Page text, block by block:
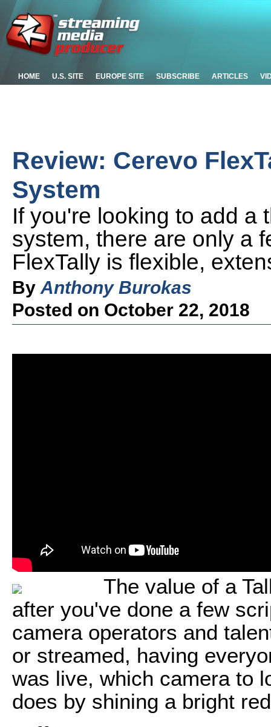
HOME U.S. SITE EUROPE SITE SUBSCRIBE ARTICLES
Review: Cerevo
System
If you're looking to add a
system, there are only a
FlexTally is flexible,
By Anthony Burokas
Posted on October 22, 2018
The value of a
after you've done a few
camera operators and
or streamed, having
was live, which camera to
does by shining a bright